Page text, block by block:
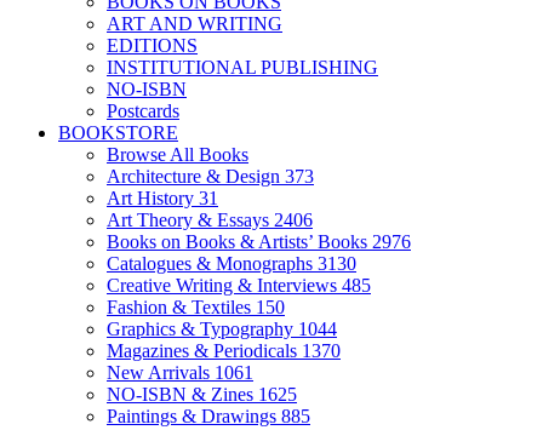
ART AND WRITING
EDITIONS
INSTITUTIONAL PUBLISHING
NO-ISBN
Postcards
BOOKSTORE
Browse All Books
Architecture & Design 373
Art History 31
Art Theory & Essays 2406
Books on Books & Artists’ Books 2976
Catalogues & Monographs 3130
Creative Writing & Interviews 485
Fashion & Textiles 150
Graphics & Typography 1044
Magazines & Periodicals 1370
New Arrivals 1061
NO-ISBN & Zines 1625
Paintings & Drawings 885